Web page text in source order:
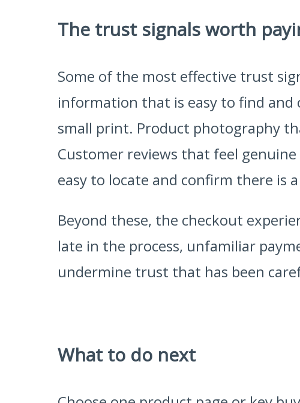
The trust signals worth
Some of the most effective trust
information that is easy to find and
small print. Product photography
Customer reviews that feel
easy to locate and confirm there is
Beyond these, the checkout
late in the process, unfamiliar
undermine trust that has been
What to do next